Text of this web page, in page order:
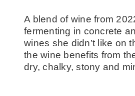
A blend of wine from
fermenting in concrete
wines she didn’t like on
the wine benefits from
dry, chalky, stony and